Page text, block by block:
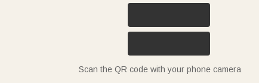
Scan the QR code with your phone camera